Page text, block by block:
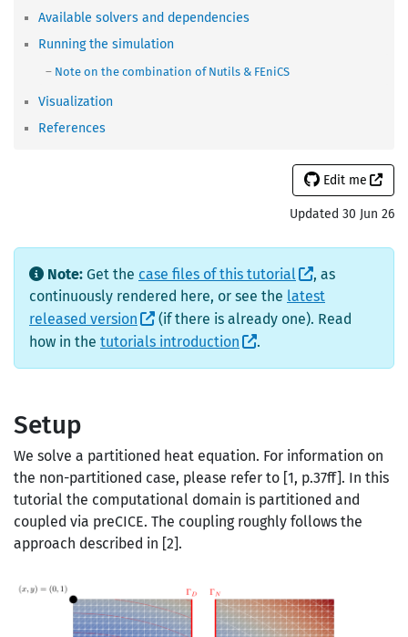
Available solvers and dependencies
Running the simulation
Note on the combination of Nutils & FEniCS
Visualization
References
Edit me
Updated 30 Jun 26
Note: Get the case files of this tutorial
, as
continuously rendered here, or see the latest
released version
(if there is already one). Read
how in the tutorials introduction .
Setup
We solve a partitioned heat equation. For information on
the non-partitioned case, please refer to [1, p.37ff]. In this
tutorial the computational domain is partitioned and
coupled via preCICE. The coupling roughly follows the
approach described in [2].